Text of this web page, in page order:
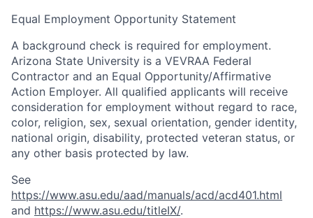
Equal Employment Opportunity Statement
A background check is required for employment.
Arizona State University is a VEVRAA Federal
Contractor and an Equal Opportunity/Affirmative
Action Employer. All qualified applicants will receive
consideration for employment without regard to race,
color, religion, sex, sexual orientation, gender identity,
national origin, disability, protected veteran status, or
any other basis protected by law.
See
https://www.asu.edu/aad/manuals/acd/acd401.html
and https://www.asu.edu/titleIX/.